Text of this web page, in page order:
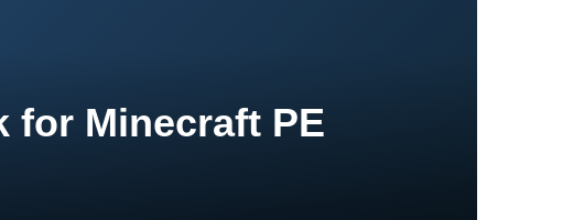
for Minecraft PE